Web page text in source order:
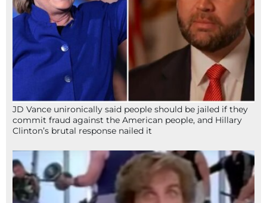
JD Vance unironically said people should be jailed if they
commit fraud against the American people, and Hillary
Clinton’s brutal response nailed it